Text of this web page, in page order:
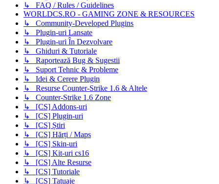
↳ FAQ / Rules / Guidelines
WORLDCS.RO - GAMING ZONE & RESOURCES
↳ Community-Developed Plugins
↳ Plugin-uri Lansate
↳ Plugin-uri În Dezvolvare
↳ Ghiduri & Tutoriale
↳ Raportează Bug & Sugestii
↳ Suport Tehnic & Probleme
↳ Idei & Cerere Plugin
↳ Resurse Counter-Strike 1.6 & Altele
↳ Counter-Strike 1.6 Zone
↳ [CS] Addons-uri
↳ [CS] Plugin-uri
↳ [CS] Știri
↳ [CS] Hărți / Maps
↳ [CS] Skin-uri
↳ [CS] Kit-uri cs16
↳ [CS] Alte Resurse
↳ [CS] Tutoriale
↳ [CS] Tatuaje